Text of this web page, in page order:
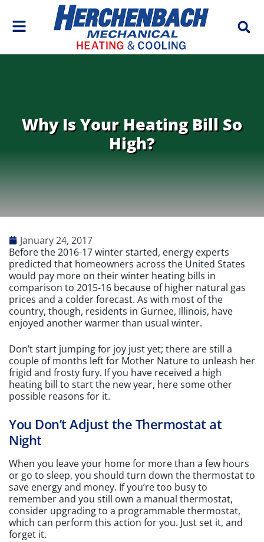
Content
navigation
Why Is Your Heating Bill So
High?
January 24, 2017
Before the 2016-17 winter started, energy experts
predicted that homeowners across the United States
would pay more on their winter heating bills in
comparison to 2015-16 because of higher natural gas
prices and a colder forecast. As with most of the
country, though, residents in Gurnee, Illinois, have
enjoyed another warmer than usual winter.
Don’t start jumping for joy just yet; there are still a
couple of months left for Mother Nature to unleash her
frigid and frosty fury. If you have received a high
heating bill to start the new year, here some other
possible reasons for it.
You Don’t Adjust the Thermostat at
Night
When you leave your home for more than a few hours
or go to sleep, you should turn down the thermostat to
save energy and money. If you’re too busy to
remember and you still own a manual thermostat,
consider upgrading to a programmable thermostat,
which can perform this action for you. Just set it, and
forget it.